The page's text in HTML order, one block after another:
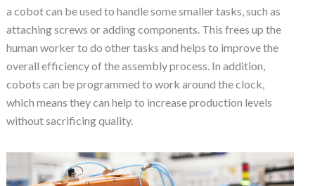
a cobot can be used to handle some smaller tasks, such as
attaching screws or adding components. This frees up the
human worker to do other tasks and helps to improve the
overall efficiency of the assembly process. In addition,
cobots can be programmed to work around the clock,
which means they can help to increase production levels
without sacrificing quality.